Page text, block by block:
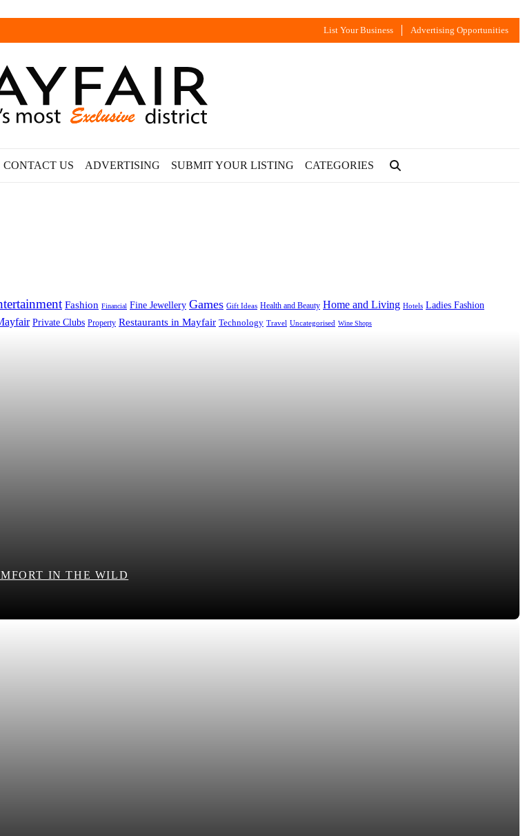
List Your Business Advertising Opportunities
CONTACT US ADVERTISING SUBMIT YOUR LISTING CATEGORIES
Fashion Financial Fine Jewellery Games Gift Ideas Health and Beauty Home and Living Hotels Ladies Fashion
Private Clubs Property Restaurants in Mayfair Technology Travel Uncategorised Wine Shops
IN THE WILD